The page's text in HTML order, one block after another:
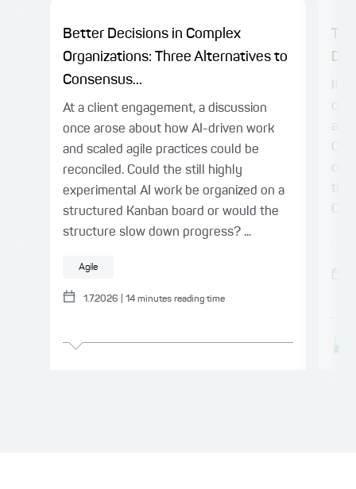
Better Decisions in Complex
Organizations: Three Alternatives to
Consensus...
At a client engagement, a discussion
once arose about how AI-driven work
and scaled agile practices could be
reconciled. Could the still highly
experimental AI work be organized on a
structured Kanban board or would the
structure slow down progress? ...
Agile
1.7.2026 14 minutes reading time
It’s
and